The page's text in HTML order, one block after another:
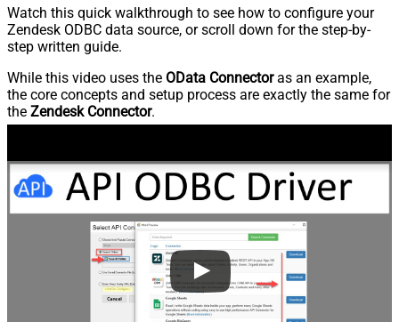
Watch this quick walkthrough to see how to configure your
Zendesk ODBC data source, or scroll down for the step-by-
step written guide.
While this video uses the OData Connectoras an example,
the core concepts and setup process are exactly the same for
the Zendesk Connector.